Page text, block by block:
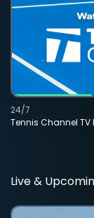
Tennis Channel
24/7
Live &